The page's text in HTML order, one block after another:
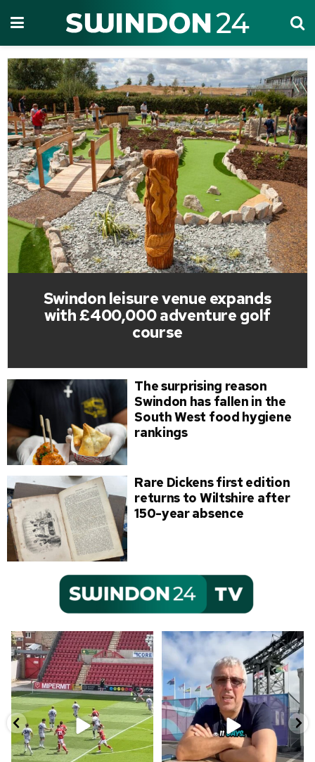
Swindon leisure venue expands
with £400,000 adventure golf
course
The surprising reason
Swindon has fallen in the
South West food hygiene
rankings
Rare Dickens first edition
returns to Wiltshire after
150-year absence
First goal against @bristolcityfc !
968 5
Report from Ian who is attending
the beginning of...
5 0